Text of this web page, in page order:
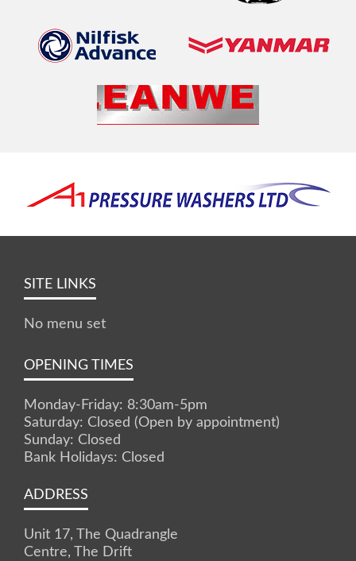
SITE LINKS
No menu set
OPENING TIMES
Monday-Friday: 8:30am-5pm
Saturday: Closed (Open by appointment)
Sunday: Closed
Bank Holidays: Closed
ADDRESS
Unit 17, The Quadrangle
Centre, The Drift